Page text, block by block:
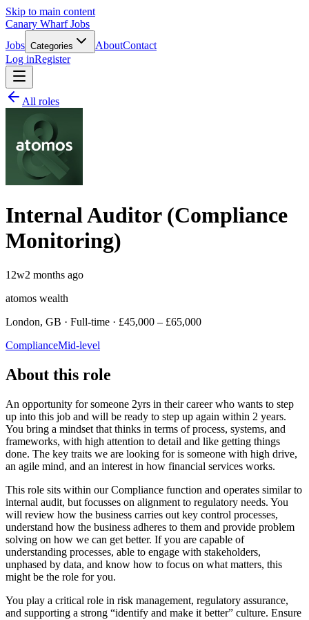
Skip to main content
Canary Wharf Jobs
Jobs Categories AboutContact
Log inRegister
All roles
Internal Auditor (Compliance
Monitoring)
12w2 months ago
atomos wealth
London, GB · Full-time · £45,000 – £65,000
ComplianceMid-level
About this role
An opportunity for someone 2yrs in their career who wants to step
up into this job and will be ready to step up again within 2 years.
You bring a mindset that thinks in terms of process, systems, and
frameworks, with high attention to detail and like getting things
done. The key traits we are looking for is someone with high drive,
an agile mind, and an interest in how financial services works.
This role sits within our Compliance function and operates similar to
internal audit, but focusses on alignment to regulatory needs. You
will review how the business carries out key control processes,
understand how the business adheres to them and provide problem
solving on how we can get better. If you are capable of
understanding processes, able to engage with stakeholders,
unphased by data, and know how to focus on what matters, this
might be the role for you.
You play a critical role in risk management, regulatory assurance,
and supporting a strong “identify and make it better” culture. Ensure